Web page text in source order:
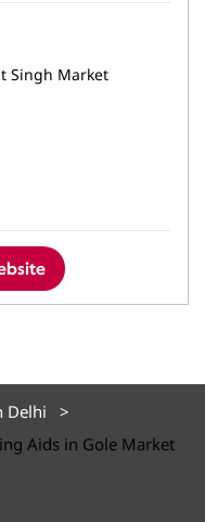
Singh Market
Delhi
Aids in Gole Market